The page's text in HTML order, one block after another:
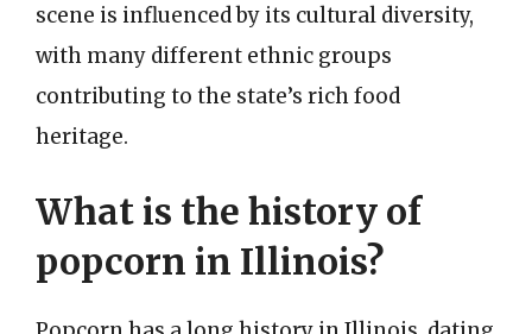
scene is influenced by its cultural diversity,
with many different ethnic groups
contributing to the state’s rich food
heritage.
What is the history of
popcorn in Illinois?